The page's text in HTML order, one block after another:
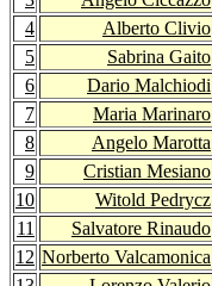
4
Alberto Clivio
5
Sabrina Gaito
6
Dario Malchiodi
7
Maria Marinaro
8
Angelo Marotta
9
Cristian Mesiano
10
Witold Pedrycz
11
Salvatore Rinaudo
12 Norberto Valcamonica